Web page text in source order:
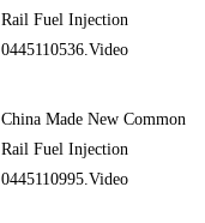
Rail Fuel Injection
0445110536.Video
China Made New Common
Rail Fuel Injection
0445110995.Video